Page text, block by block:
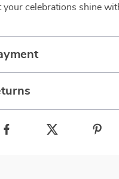
your celebrations shine